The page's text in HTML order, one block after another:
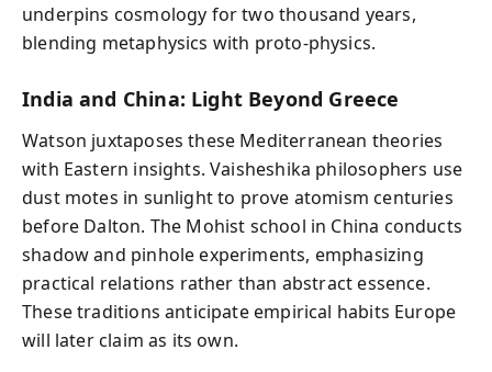
underpins cosmology for two thousand years,
blending metaphysics with proto‑physics.
India and China: Light Beyond Greece
Watson juxtaposes these Mediterranean theories
with Eastern insights. Vaisheshika philosophers use
dust motes in sunlight to prove atomism centuries
before Dalton. The Mohist school in China conducts
shadow and pinhole experiments, emphasizing
practical relations rather than abstract essence.
These traditions anticipate empirical habits Europe
will later claim as its own.